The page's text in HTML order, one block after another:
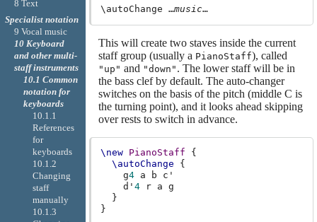
\autoChange …music …
This will create two staves inside the current
staff group (usually a PianoStaff), called
"up" and "down" . The lower staff will be in
the bass clef by default. The auto-changer
switches on the basis of the pitch (middle C is
the turning point), and it looks ahead skipping
over rests to switch in advance.
\new PianoStaff
{
\autoChange
{
g4 a b
c'
d' 4 r a g
}
}
8 Text
Specialist notation
9 Vocal music
10 Keyboard
and other multi-
staff instruments
10.1 Common
notation for
keyboards
10.1.1
References
for
keyboards
10.1.2
Changing
staff
manually
10.1.3